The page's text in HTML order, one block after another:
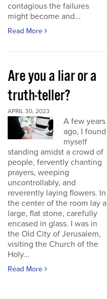
contagious the failures
might become and...
Read More
Are you a liar or a
truth-teller?
APRIL 30, 2023
A few years
ago, I found
myself
standing amidst a crowd of
people, fervently chanting
prayers, weeping
uncontrollably, and
reverently laying flowers. In
the center of the room lay a
large, flat stone, carefully
encased in glass. I was in
the Old City of Jerusalem,
visiting the Church of the
Holy...
Read More